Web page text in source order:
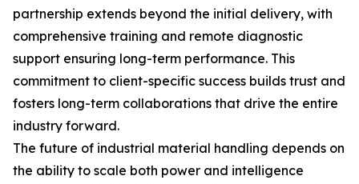
partnership extends beyond the initial delivery, with
comprehensive training and remote diagnostic
support ensuring long-term performance. This
commitment to client-specific success builds trust and
fosters long-term collaborations that drive the entire
industry forward.
The future of industrial material handling depends on
the ability to scale both power and intelligence